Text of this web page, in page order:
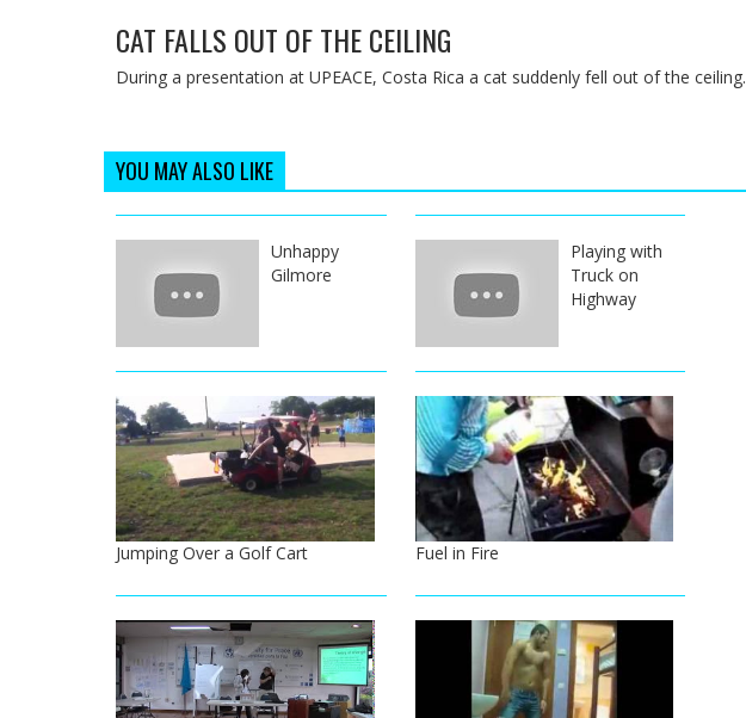
CAT FALLS OUT OF THE CEILING
During a presentation at UPEACE, Costa Rica a cat suddenly fell out of the ceiling.
YOU MAY ALSO LIKE
Unhappy
Gilmore
Playing with
Truck on
Highway
Jumping Over a Golf Cart Fuel in Fire